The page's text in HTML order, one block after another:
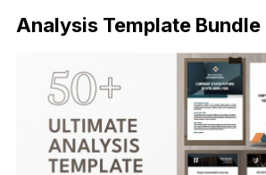
Analysis Template Bundle